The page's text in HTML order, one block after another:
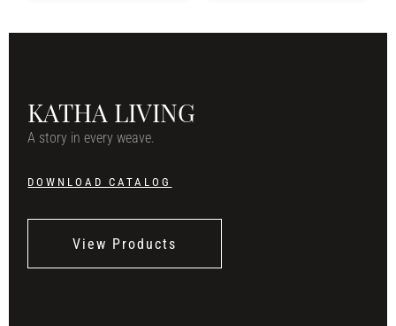
KATHA LIVING
A story in every weave.
DOWNLOAD CATALOG
View Products